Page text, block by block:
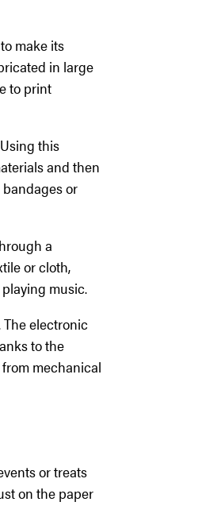
make its
in large
to print
this
and then
or
a
or cloth,
music.
electronic
to the
mechanical
or treats
on the paper